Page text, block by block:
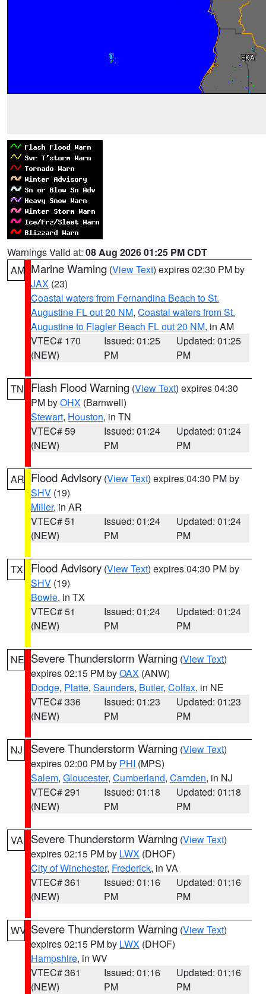
Warnings Valid at: 08 Aug 2026 01:25 PM CDT
AM Marine Warning (View Text) expires 02:30 PM by
JAX (23)
Coastal waters from Fernandina Beach to St.
Augustine FL out 20 NM, Coastal waters from St.
Augustine to Flagler Beach FL out 20 NM, in AM
VTEC# 170
(NEW)
Issued: 01:25
PM
Updated: 01:25
PM
TN Flash Flood Warning (View Text) expires 04:30
PM byOHX (Barnwell)
Stewart, Houston, in TN
VTEC# 59
(NEW)
Issued: 01:24
PM
Updated: 01:24
PM
AR Flood Advisory (View Text) expires 04:30 PM by
SHV (19)
Miller, in AR
VTEC# 51
(NEW)
Issued: 01:24
PM
Updated: 01:24
PM
TX Flood Advisory (View Text) expires 04:30 PM by
SHV (19)
Bowie, in TX
VTEC# 51
(NEW)
Issued: 01:24
PM
Updated: 01:24
PM
NE Severe Thunderstorm Warning (View Text)
expires 02:15 PM byOAX (ANW)
Dodge, Platte, Saunders, Butler, Colfax, in NE
VTEC# 336
(NEW)
Issued: 01:23
PM
Updated: 01:23
PM
NJ Severe Thunderstorm Warning (View Text)
expires 02:00 PM by PHI (MPS)
Salem, Gloucester, Cumberland, Camden, in NJ
VTEC# 291
(NEW)
Issued: 01:18
PM
Updated: 01:18
PM
VA Severe Thunderstorm Warning (View Text)
expires 02:15 PM by LWX (DHOF)
City of Winchester, Frederick, in VA
VTEC# 361
(NEW)
Issued: 01:16
PM
Updated: 01:16
PM
WV Severe Thunderstorm Warning (View Text)
expires 02:15 PM by LWX (DHOF)
Hampshire, in WV
VTEC# 361
(NEW)
Issued: 01:16
PM
Updated: 01:16
PM